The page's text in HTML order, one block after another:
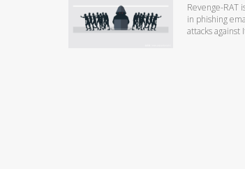
Revenge-RAT
in phishing
attacks against